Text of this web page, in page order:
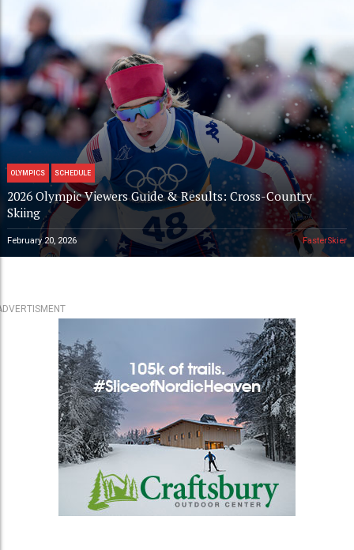
OLYMPICS SCHEDULE
2026 Olympic Viewers Guide & Results: Cross-Country
Skiing
February 20, 2026 FasterSkier